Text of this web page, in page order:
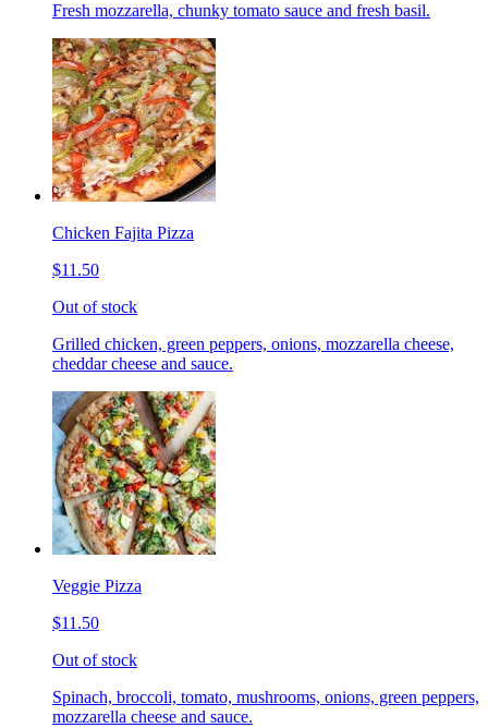
Fresh mozzarella, chunky tomato sauce and fresh basil.
Chicken Fajita Pizza
$11.50
Out of stock
Grilled chicken, green peppers, onions, mozzarella cheese,
cheddar cheese and sauce.
Veggie Pizza
$11.50
Out of stock
Spinach, broccoli, tomato, mushrooms, onions, green peppers,
mozzarella cheese and sauce.